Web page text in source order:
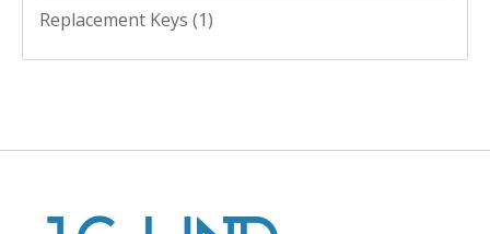
Replacement Keys (1)